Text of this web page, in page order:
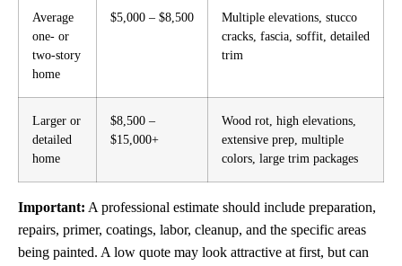
Average
one- or
two-story
home
$5,000 – $8,500
Multiple elevations, stucco
cracks, fascia, soffit, detailed
trim
Larger or
detailed
home
$8,500 –
$15,000+
Wood rot, high elevations,
extensive prep, multiple
colors, large trim packages
Important: A professional estimate should include preparation,
repairs, primer, coatings, labor, cleanup, and the specific areas
being painted. A low quote may look attractive at first, but can